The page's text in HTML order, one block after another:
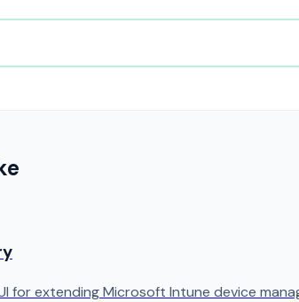
for extending Microsoft Intune device